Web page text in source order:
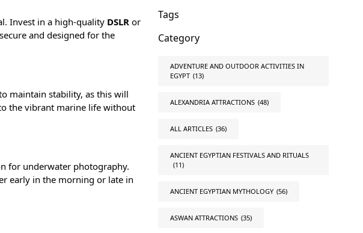
Invest in a high-quality DSLR or
and designed for the
maintain stability, as this will
the vibrant marine life without
for underwater photography.
early in the morning or late in
Tags
Category
ADVENTURE AND OUTDOOR ACTIVITIES IN
EGYPT (13)
ALEXANDRIA ATTRACTIONS (48)
ALL ARTICLES (36)
ANCIENT EGYPTIAN FESTIVALS AND RITUALS
(11)
ANCIENT EGYPTIAN MYTHOLOGY (56)
ASWAN ATTRACTIONS (35)